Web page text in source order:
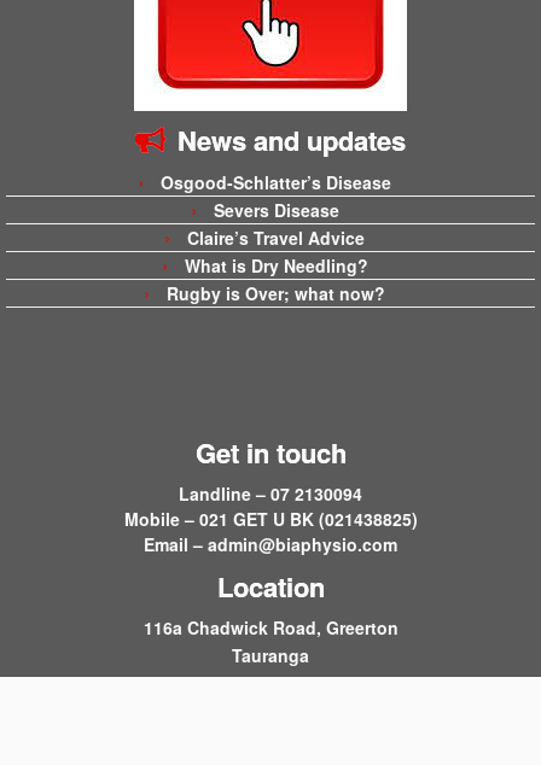
News and updates
Osgood-Schlatter’s Disease
Severs Disease
Claire’s Travel Advice
What is Dry Needling?
Rugby is Over; what now?
Get in touch
Landline – 07 2130094
Mobile – 021 GET U BK (021438825)
Email – admin@biaphysio.com
Location
116a Chadwick Road, Greerton
Tauranga